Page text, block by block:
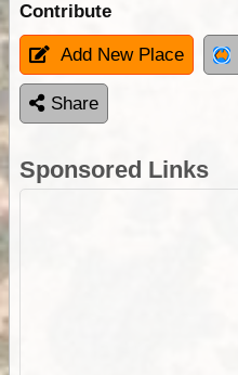
Contribute
Add New Place
Share
Sponsored Links